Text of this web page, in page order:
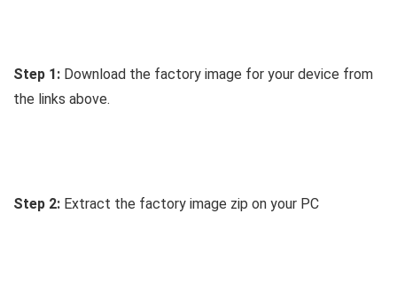
Step 1: Download the factory image for your device from
the links above.
Step 2: Extract the factory image zip on your PC